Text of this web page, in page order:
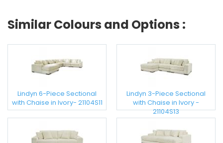
Similar Colours and Options :
Lindyn 6-Piece Sectional
with Chaise in Ivory- 21104S11
Lindyn 3-Piece Sectional
with Chaise in Ivory -
21104S13